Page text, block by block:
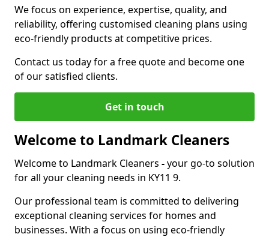
We focus on experience, expertise, quality, and
reliability, offering customised cleaning plans using
eco-friendly products at competitive prices.
Contact us today for a free quote and become one
of our satisfied clients.
Get in touch
Welcome to Landmark Cleaners
Welcome to Landmark Cleaners -your go-to solution
for all your cleaning needs in KY11 9.
Our professional team is committed to delivering
exceptional cleaning services for homes and
businesses. With a focus on using eco-friendly